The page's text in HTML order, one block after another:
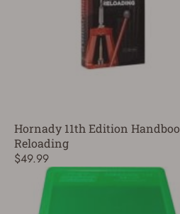
Hornady 11th Edition
Reloading
$49.99